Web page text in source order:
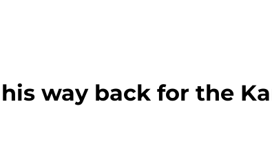
way back for the